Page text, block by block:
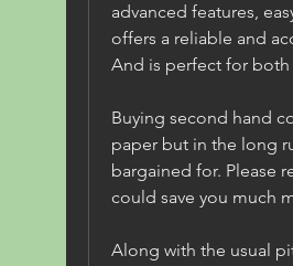
advanced features,
offers a reliable and
And is perfect for both
Buying second hand
paper but in the long
bargained for. Please
could save you much
Along with the usual